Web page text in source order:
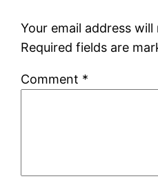
Your email address
Required fields are
Comment *